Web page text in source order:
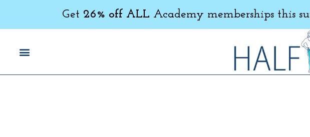
Get 26% off ALL Academy memberships this